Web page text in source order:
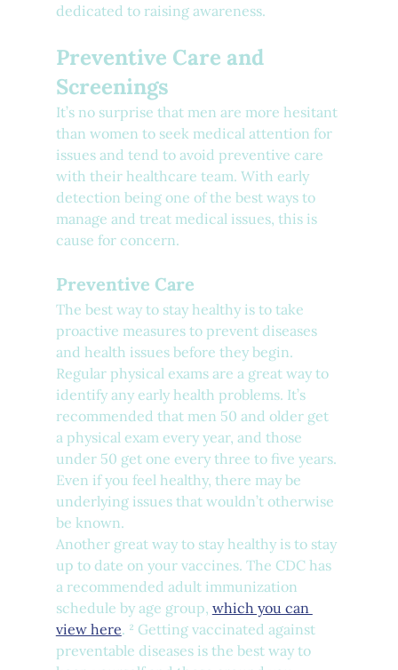
dedicated to raising awareness.
Preventive Care and
Screenings
It’s no surprise that men are more hesitant
than women to seek medical attention for
issues and tend to avoid preventive care
with their healthcare team. With early
detection being one of the best ways to
manage and treat medical issues, this is
cause for concern.
Preventive Care
The best way to stay healthy is to take
proactive measures to prevent diseases
and health issues before they begin.
Regular physical exams are a great way to
identify any early health problems. It’s
recommended that men 50 and older get
a physical exam every year, and those
under 50 get one every three to five years.
Even if you feel healthy, there may be
underlying issues that wouldn’t otherwise
be known.
Another great way to stay healthy is to stay
up to date on your vaccines. The CDC has
a recommended adult immunization
schedule by age group, which you can
view here. ² Getting vaccinated against
preventable diseases is the best way to